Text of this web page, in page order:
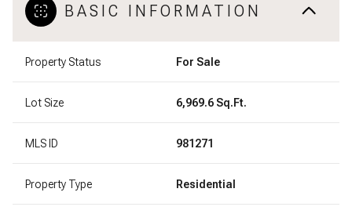
BASIC INFORMATION
Property Status For Sale
Lot Size 6,969.6 Sq.Ft.
MLS ID 981271
Property Type Residential